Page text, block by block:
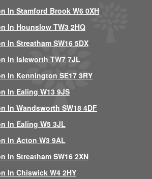
In Stamford Brook W6 0XH
In Hounslow TW3 2HQ
In Streatham SW16 5DX
In Isleworth TW7 7JL
In Kennington SE17 3RY
In Ealing W13 9JS
In Wandsworth SW18 4DF
In Ealing W5 3JL
In Acton W3 9AL
In Streatham SW16 2XN
In Chiswick W4 2HY